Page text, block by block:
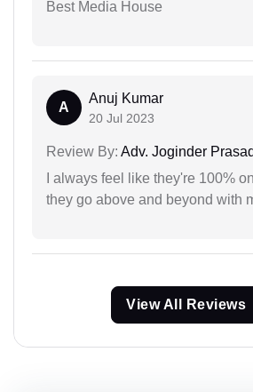
Best Media House
A
Anuj Kumar
20 Jul 2023
Review By: Adv. Joginder
I always feel like they're 100%
they go above and beyond with
View All Reviews